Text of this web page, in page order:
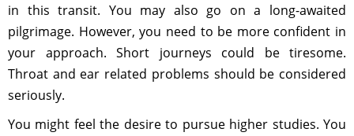
in this transit. You may also go on a long-awaited
pilgrimage. However, you need to be more confident in
your approach. Short journeys could be tiresome.
Throat and ear related problems should be considered
seriously.
You might feel the desire to pursue higher studies. You